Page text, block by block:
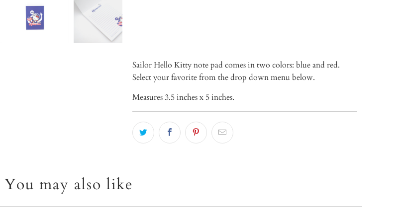
Sailor Hello Kitty note pad comes in two colors: blue and red.
Select your favorite from the drop down menu below.
Measures 3.5 inches x 5 inches.
You may also like